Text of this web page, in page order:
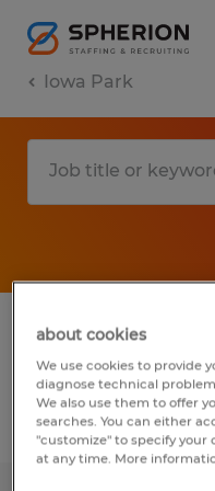
Iowa Park
1 Permanent job
Texas
Filter 2
about cookies
We use cookies to provide
diagnose technical
We also use them to offer
searches. You can either
"customize" to specify your
at any time. More